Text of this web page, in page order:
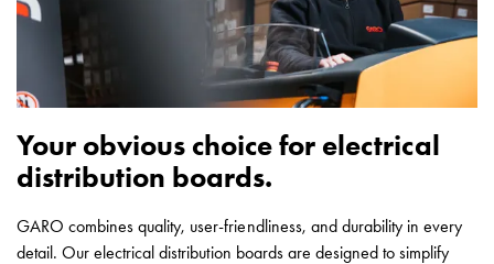
cabinets
cabinet
meter
and
power
Cable
Your obvious choice for electrical
distribution boards.
GARO combines quality, user-friendliness, and durability in every
detail. Our electrical distribution boards are designed to simplify